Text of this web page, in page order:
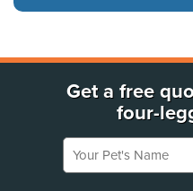
Get a free
four-
Your Pet's Name